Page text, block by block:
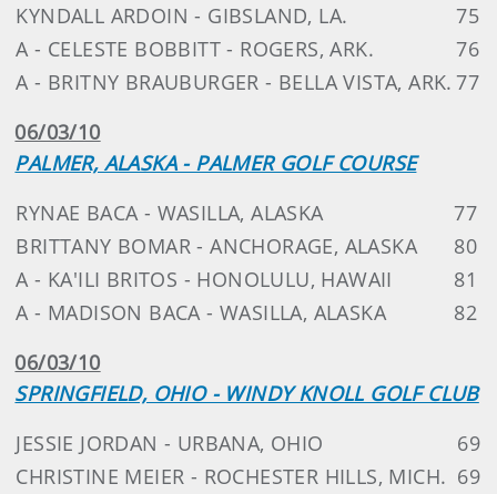
KYNDALL ARDOIN - GIBSLAND, LA.
75
A - CELESTE BOBBITT - ROGERS, ARK.
76
A - BRITNY BRAUBURGER - BELLA VISTA, ARK. 77
06/03/10
PALMER, ALASKA - PALMER GOLF COURSE
RYNAE BACA - WASILLA, ALASKA
77
BRITTANY BOMAR - ANCHORAGE, ALASKA
80
A - KA'ILI BRITOS - HONOLULU, HAWAII
81
A - MADISON BACA - WASILLA, ALASKA
82
06/03/10
SPRINGFIELD, OHIO - WINDY KNOLL GOLF CLUB
JESSIE JORDAN - URBANA, OHIO
69
CHRISTINE MEIER - ROCHESTER HILLS, MICH. 69